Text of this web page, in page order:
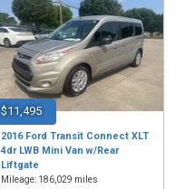
$11,495
2016 Ford Transit Connect XLT
4dr LWB Mini Van w/Rear
Liftgate
Mileage: 186,029 miles